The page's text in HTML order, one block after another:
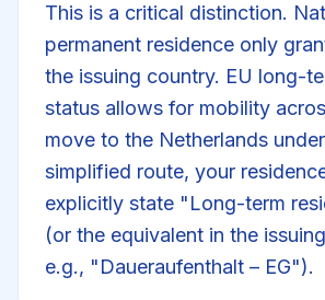
This is a critical distinction.
permanent residence only
the issuing country. EU long-
status allows for mobility
move to the Netherlands
simplified route, your
explicitly state "Long-term
(or the equivalent in the
e.g., "Daueraufenthalt – EG").